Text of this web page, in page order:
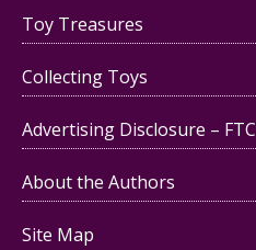
Toy Treasures
Collecting Toys
Advertising Disclosure – FTC
About the Authors
Site Map